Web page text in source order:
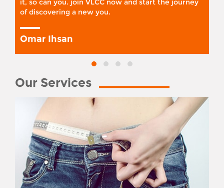
it, so can you. join VLCC now and start the journey
of discovering a new you.
Omar Ihsan
Our Services